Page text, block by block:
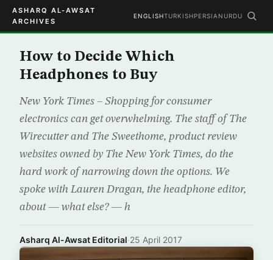
ASHARQ AL-AWSAT
ARCHIVES
ENGLISHTURKISHPERSIAN URDU
How to Decide Which
Headphones to Buy
New York Times – Shopping for consumer
electronics can get overwhelming. The staff of The
Wirecutter and The Sweethome, product review
websites owned by The New York Times, do the
hard work of narrowing down the options. We
spoke with Lauren Dragan, the headphone editor,
about — what else? — h
Asharq Al-Awsat Editorial·25 April 2017